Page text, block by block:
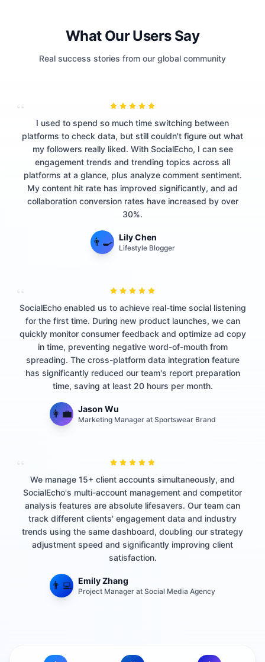
Real success stories from our global community
I used to spend so much time switching between
platforms to check data, but still couldn't figure out what
my followers really liked. With SocialEcho, I can see
engagement trends and trending topics across all
platforms at a glance, plus analyze comment sentiment.
My content hit rate has improved significantly, and ad
collaboration conversion rates have increased by over
30%.
👨‍🍳 Lifestyle Blogger
SocialEcho enabled us to achieve real-time social listening
for the first time. During new product launches, we can
quickly monitor consumer feedback and optimize ad copy
in time, preventing negative word-of-mouth from
spreading. The cross-platform data integration feature
has significantly reduced our team's report preparation
time, saving at least 20 hours per month.
👩‍💼 Marketing Manager at Sportswear Brand
We manage 15+ client accounts simultaneously, and
SocialEcho's multi-account management and competitor
analysis features are absolute lifesavers. Our team can
track different clients' engagement data and industry
trends using the same dashboard, doubling our strategy
adjustment speed and significantly improving client
satisfaction.
👨‍💻 Project Manager at Social Media Agency